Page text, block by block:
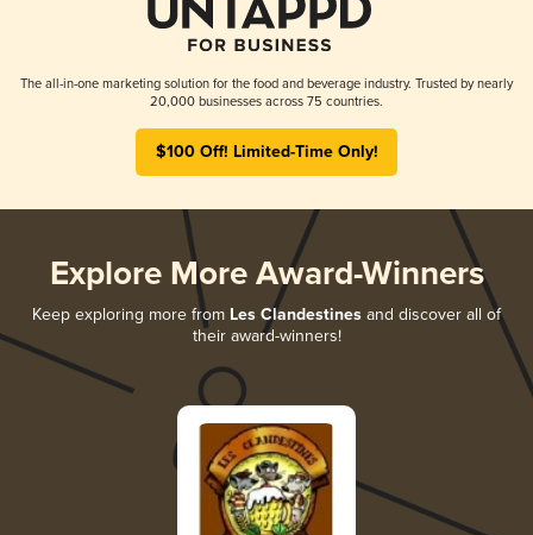
The all-in-one marketing solution for the food and beverage industry. Trusted by nearly
20,000 businesses across 75 countries.
$100 Off! Limited-Time Only!
Explore More Award-Winners
Keep exploring more from Les Clandestines and discover all of
their award-winners!